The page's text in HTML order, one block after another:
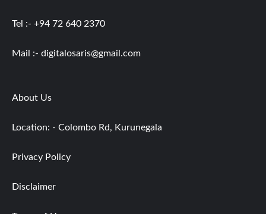
Tel :- +94 72 640 2370
Mail :- digitalosaris@gmail.com
About Us
Location: - Colombo Rd, Kurunegala
Privacy Policy
Disclaimer